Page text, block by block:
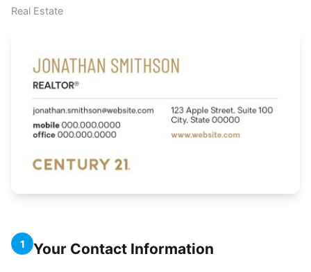
Real Estate
1 Your Contact Information